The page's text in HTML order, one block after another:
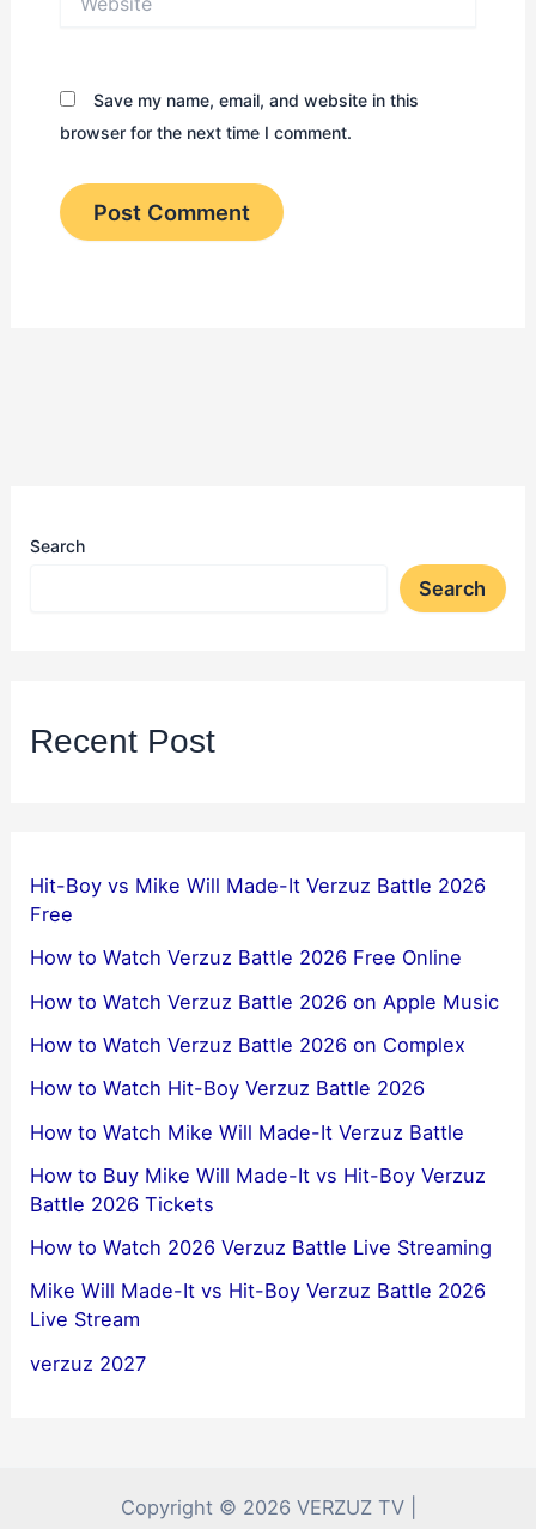
Save my name, email, and website in this
browser for the next time I comment.
Search
Search
Recent Post
Hit-Boy vs Mike Will Made-It Verzuz Battle 2026
Free
How to Watch Verzuz Battle 2026 Free Online
How to Watch Verzuz Battle 2026 on Apple Music
How to Watch Verzuz Battle 2026 on Complex
How to Watch Hit-Boy Verzuz Battle 2026
How to Watch Mike Will Made-It Verzuz Battle
How to Buy Mike Will Made-It vs Hit-Boy Verzuz
Battle 2026 Tickets
How to Watch 2026 Verzuz Battle Live Streaming
Mike Will Made-It vs Hit-Boy Verzuz Battle 2026
Live Stream
verzuz 2027
Copyright © 2026 VERZUZ TV |